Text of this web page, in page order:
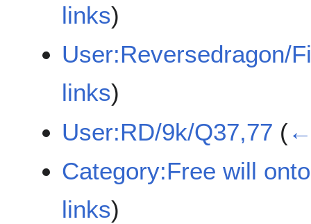
links)
User:Reversedragon/
links)
User:RD/9k/Q37,77 (←
Category:Free will
links)